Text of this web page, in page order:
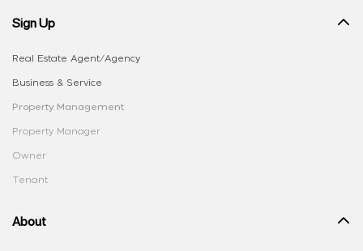
Sign Up
Real Estate Agent/Agency
Business & Service
Property Management
Property Manager
Owner
Tenant
About